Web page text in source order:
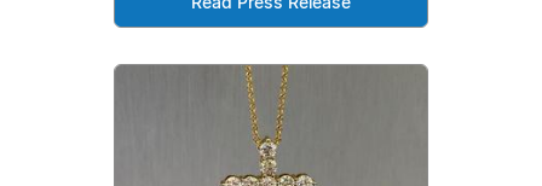
Read Press Release